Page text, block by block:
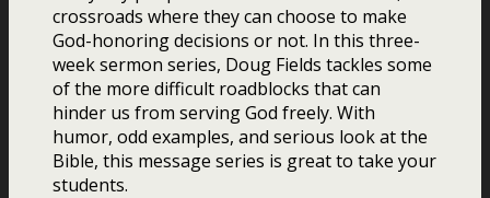
crossroads where they can choose to make
God-honoring decisions or not. In this three-
week sermon series, Doug Fields tackles some
of the more difficult roadblocks that can
hinder us from serving God freely. With
humor, odd examples, and serious look at the
Bible, this message series is great to take your
students.